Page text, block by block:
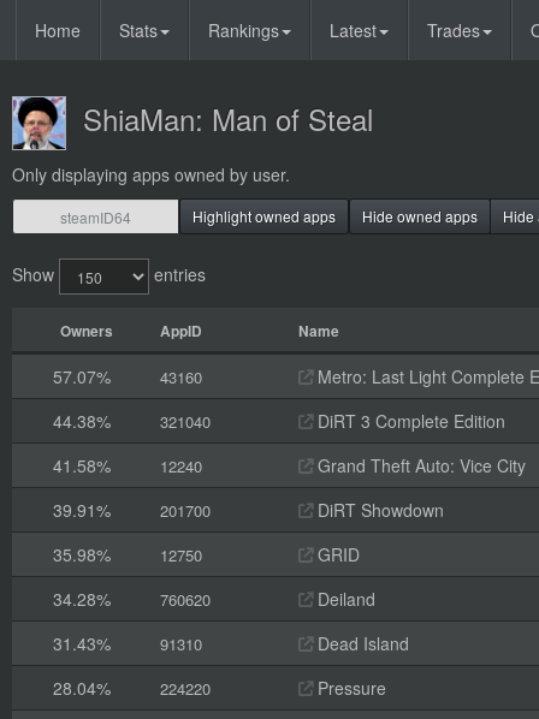
Home Stats Rankings Latest Trades
ShiaMan: Man of Steal
Only displaying apps owned by user.
Highlight owned apps Hide owned apps Hide
Show entries
Owners AppID Name
57.07% 43160
Metro: Last Light Complete
44.38%
321040
DiRT 3 Complete Edition
41.58%
12240
Grand Theft Auto: Vice City
39.91%
201700
DiRT Showdown
35.98%
12750
GRID
34.28%
760620
Deiland
31.43%
91310
Dead Island
28.04%
224220
Pressure